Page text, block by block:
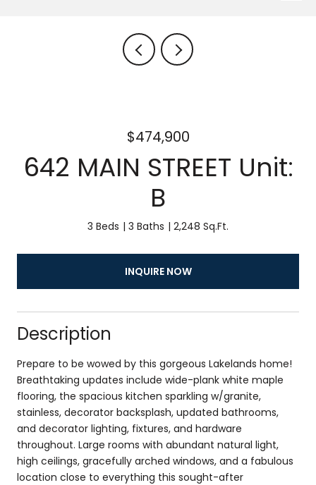
$474,900
642 MAIN STREET Unit:
B
3 Beds 3 Baths 2,248 Sq.Ft.
INQUIRE NOW
Description
Prepare to be wowed by this gorgeous Lakelands home!
Breathtaking updates include wide-plank white maple
flooring, the spacious kitchen sparkling w/granite,
stainless, decorator backsplash, updated bathrooms,
and decorator lighting, fixtures, and hardware
throughout. Large rooms with abundant natural light,
high ceilings, gracefully arched windows, and a fabulous
location close to everything this sought-after